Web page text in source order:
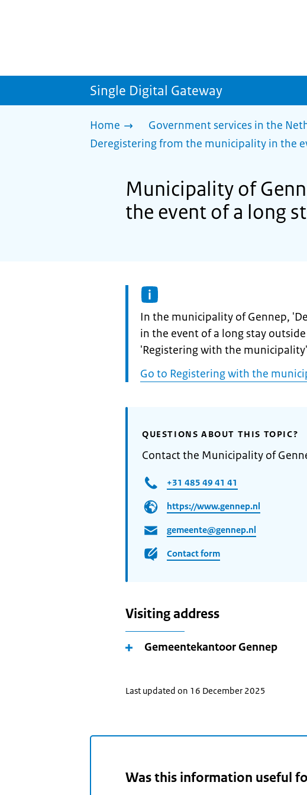
Single Digital Gateway
Home
Government services in the
Deregistering from the municipality in the
Municipality of
the event of a long
Informatie:
In the municipality of Gennep,
in the event of a long stay
'Registering with the
Go to Registering with the
QUESTIONS ABOUT THIS TOPIC?
Contact the Municipality of
+31 485 49 41 41
https://www.gennep.nl
gemeente@gennep.nl
Contact form
Visiting address
Gemeentekantoor Gennep
Last updated on 16 December 2025
Was this information useful